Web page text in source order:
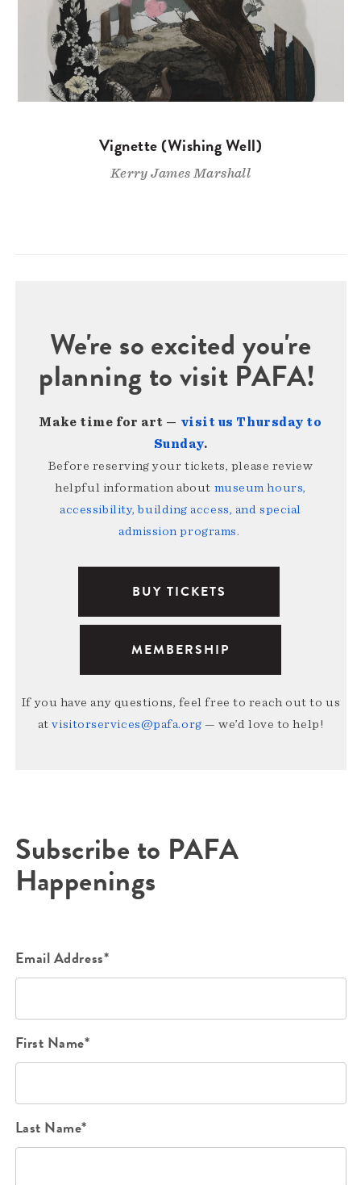
Vignette (Wishing Well)
Kerry James Marshall
We're so excited you're
planning to visit PAFA!
Make time for art — visit us Thursday to
Sunday.
Before reserving your tickets, please review
helpful information about museum hours,
accessibility, building access, and special
admission programs.
BUY TICKETS
MEMBERSHIP
If you have any questions, feel free to reach out to us
atvisitorservices@pafa.org — we’d love to help!
Subscribe to PAFA
Happenings
Email Address*
First Name*
Last Name*